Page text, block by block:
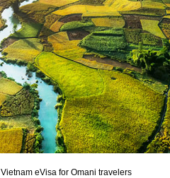
Vietnam eVisa for Omani travelers